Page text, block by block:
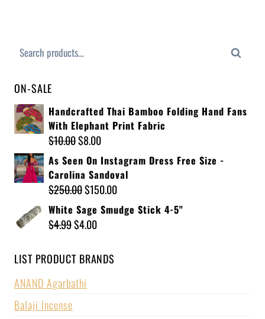
Search
ON-SALE
Handcrafted Thai Bamboo Folding Hand Fans
With Elephant Print Fabric
$10.00$8.00
As Seen On Instagram Dress Free Size -
Carolina Sandoval
$250.00$150.00
White Sage Smudge Stick 4-5"
$4.99$4.00
LIST PRODUCT BRANDS
ANAND Agarbathi
Balaji Incense